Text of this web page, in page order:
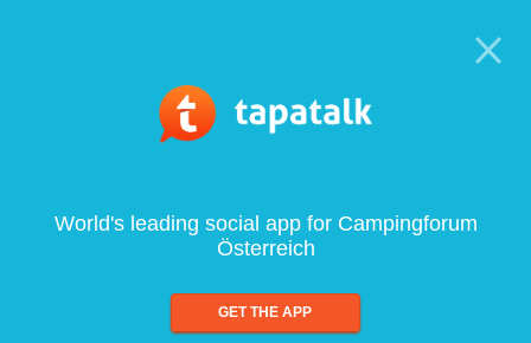
World's leading social app for Campingforum
Österreich
GET THE APP